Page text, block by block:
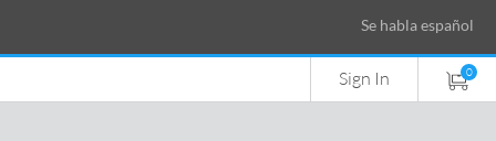
Se habla español
Sign In 0